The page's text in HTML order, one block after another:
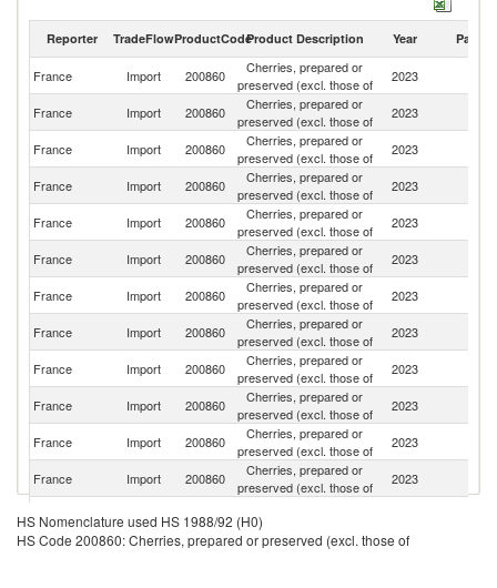
2023
Reporter TradeFlowProductCodeProduct Description Year Partner
France Import 200860
Cherries, prepared or
preserved (excl. those of
2023
France Import 200860
Cherries, prepared or
preserved (excl. those of
2023
France Import 200860
Cherries, prepared or
preserved (excl. those of
2023
France Import 200860
Cherries, prepared or
preserved (excl. those of
2023
France
Import 200860
Cherries, prepared or
preserved (excl. those of
2023
France Import 200860
Cherries, prepared or
preserved (excl. those of
2023
France Import 200860
Cherries, prepared or
preserved (excl. those of
2023
France
Import 200860
Cherries, prepared or
preserved (excl. those of
2023
France Import 200860
Cherries, prepared or
preserved (excl. those of
2023
France Import 200860
Cherries, prepared or
preserved (excl. those of
2023
France Import 200860
Cherries, prepared or
preserved (excl. those of
2023
France Import 200860
Cherries, prepared or
preserved (excl. those of
2023
France Import 200860
preserved (excl. those of
France Import 200860
Cherries, prepared or
2023
HS Nomenclature used HS 1988/92 (H0)
HS Code 200860: Cherries, prepared or preserved (excl. those of